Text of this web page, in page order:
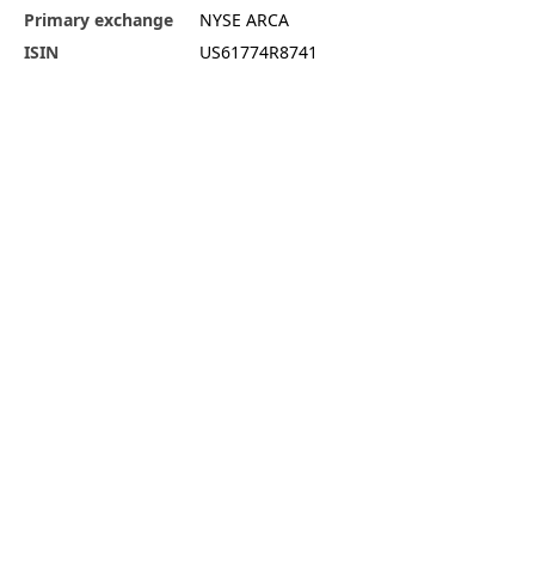
Primary exchange
NYSE ARCA
ISIN
US61774R8741